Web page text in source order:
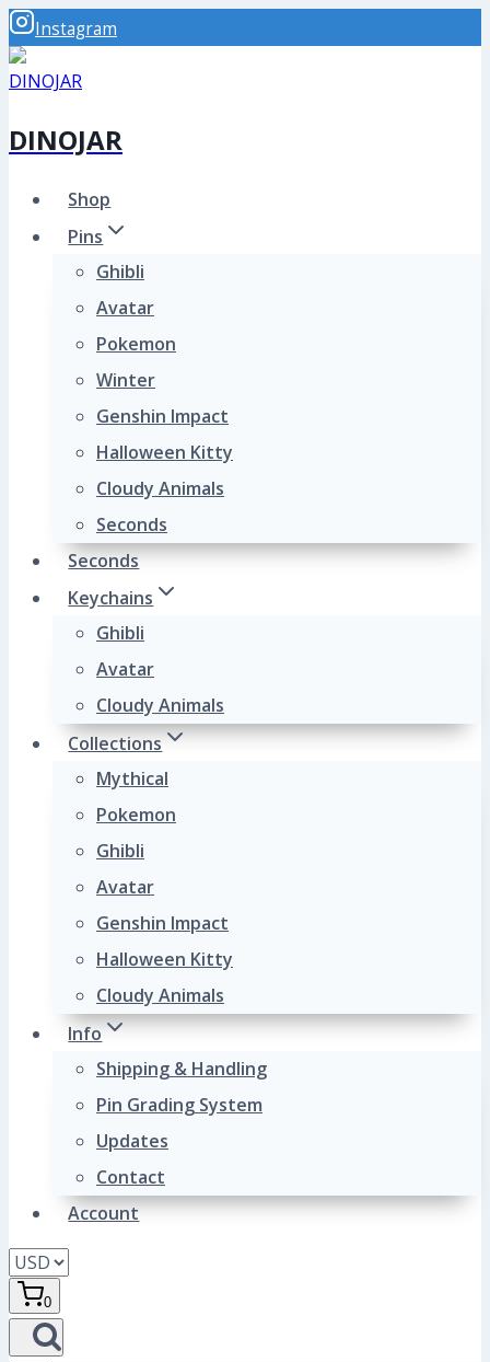
Skip
to
content
Instagram
DINOJAR
Shop
Pins
Ghibli
Avatar
Pokemon
Winter
Genshin Impact
Halloween Kitty
Cloudy Animals
Seconds
Seconds
Keychains
Ghibli
Avatar
Cloudy Animals
Collections
Mythical
Pokemon
Ghibli
Avatar
Genshin Impact
Halloween Kitty
Cloudy Animals
Info
Shipping & Handling
Pin Grading System
Updates
Contact
Account
0